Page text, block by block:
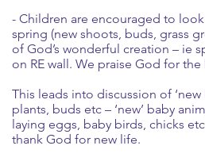
- Children are encouraged to
spring (new shoots, buds, grass
of God’s wonderful creation – ie
on RE wall. We praise God for
This leads into discussion of
plants, buds etc – ‘new’ baby
laying eggs, baby birds, chicks
thank God for new life.